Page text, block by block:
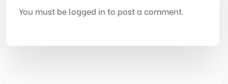
You must be logged in to post a comment.